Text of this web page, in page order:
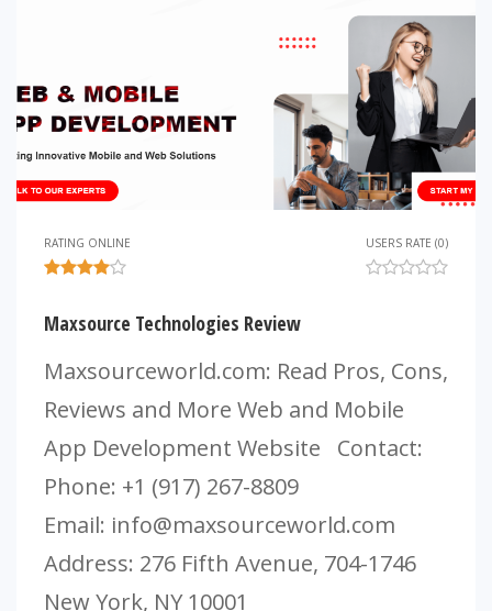
RATING ONLINE USERS RATE (0)
Maxsource Technologies Review
Maxsourceworld.com: Read Pros, Cons,
Reviews and More Web and Mobile
App Development Website Contact:
Phone: +1 (917) 267-8809
Email: info@maxsourceworld.com
Address: 276 Fifth Avenue, 704-1746
New York, NY 10001